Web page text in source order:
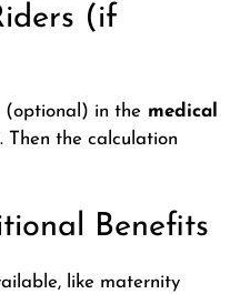
(if
(optional) in the medical
. Then the calculation
Benefits
like maternity